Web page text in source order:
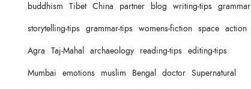
buddhism Tibet China partner blog writing-tips grammar
storytelling-tips grammar-tips womens-fiction space action
Agra Taj-Mahal archaeology reading-tips editing-tips
Mumbai emotions muslim Bengal doctor Supernatural